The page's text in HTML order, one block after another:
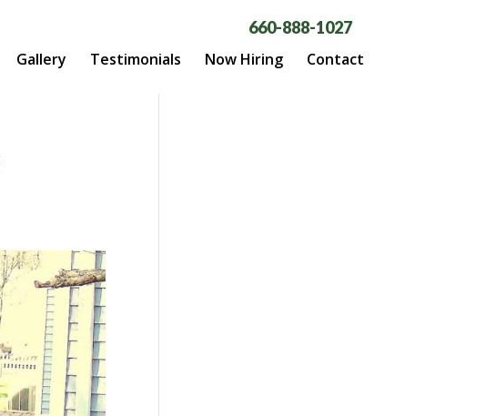
660-888-1027
Gallery Testimonials Now Hiring Contact